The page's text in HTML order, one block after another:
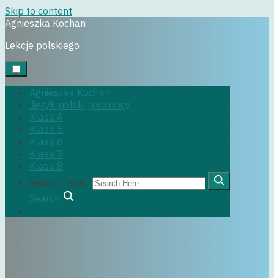
Skip to content
Agnieszka Kochan
Lekcje polskiego
Agnieszka Kochan
Język polski jako obcy
Klasa 4
Klasa 5
Klasa 6
Klasa 7
Klasa 8
Search Here...
Search
Uncategorized
4 września, 2018